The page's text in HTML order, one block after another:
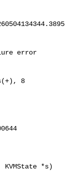
error
KVMState *s)